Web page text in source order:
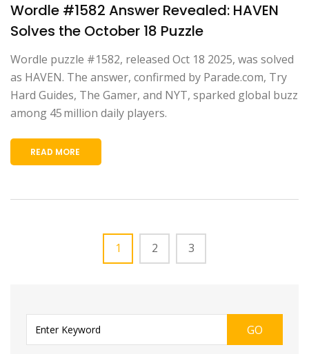
Wordle #1582 Answer Revealed: HAVEN
Solves the October 18 Puzzle
Wordle puzzle #1582, released Oct 18 2025, was solved
as HAVEN. The answer, confirmed by Parade.com, Try
Hard Guides, The Gamer, and NYT, sparked global buzz
among 45 million daily players.
READ MORE
1 2 3
GO